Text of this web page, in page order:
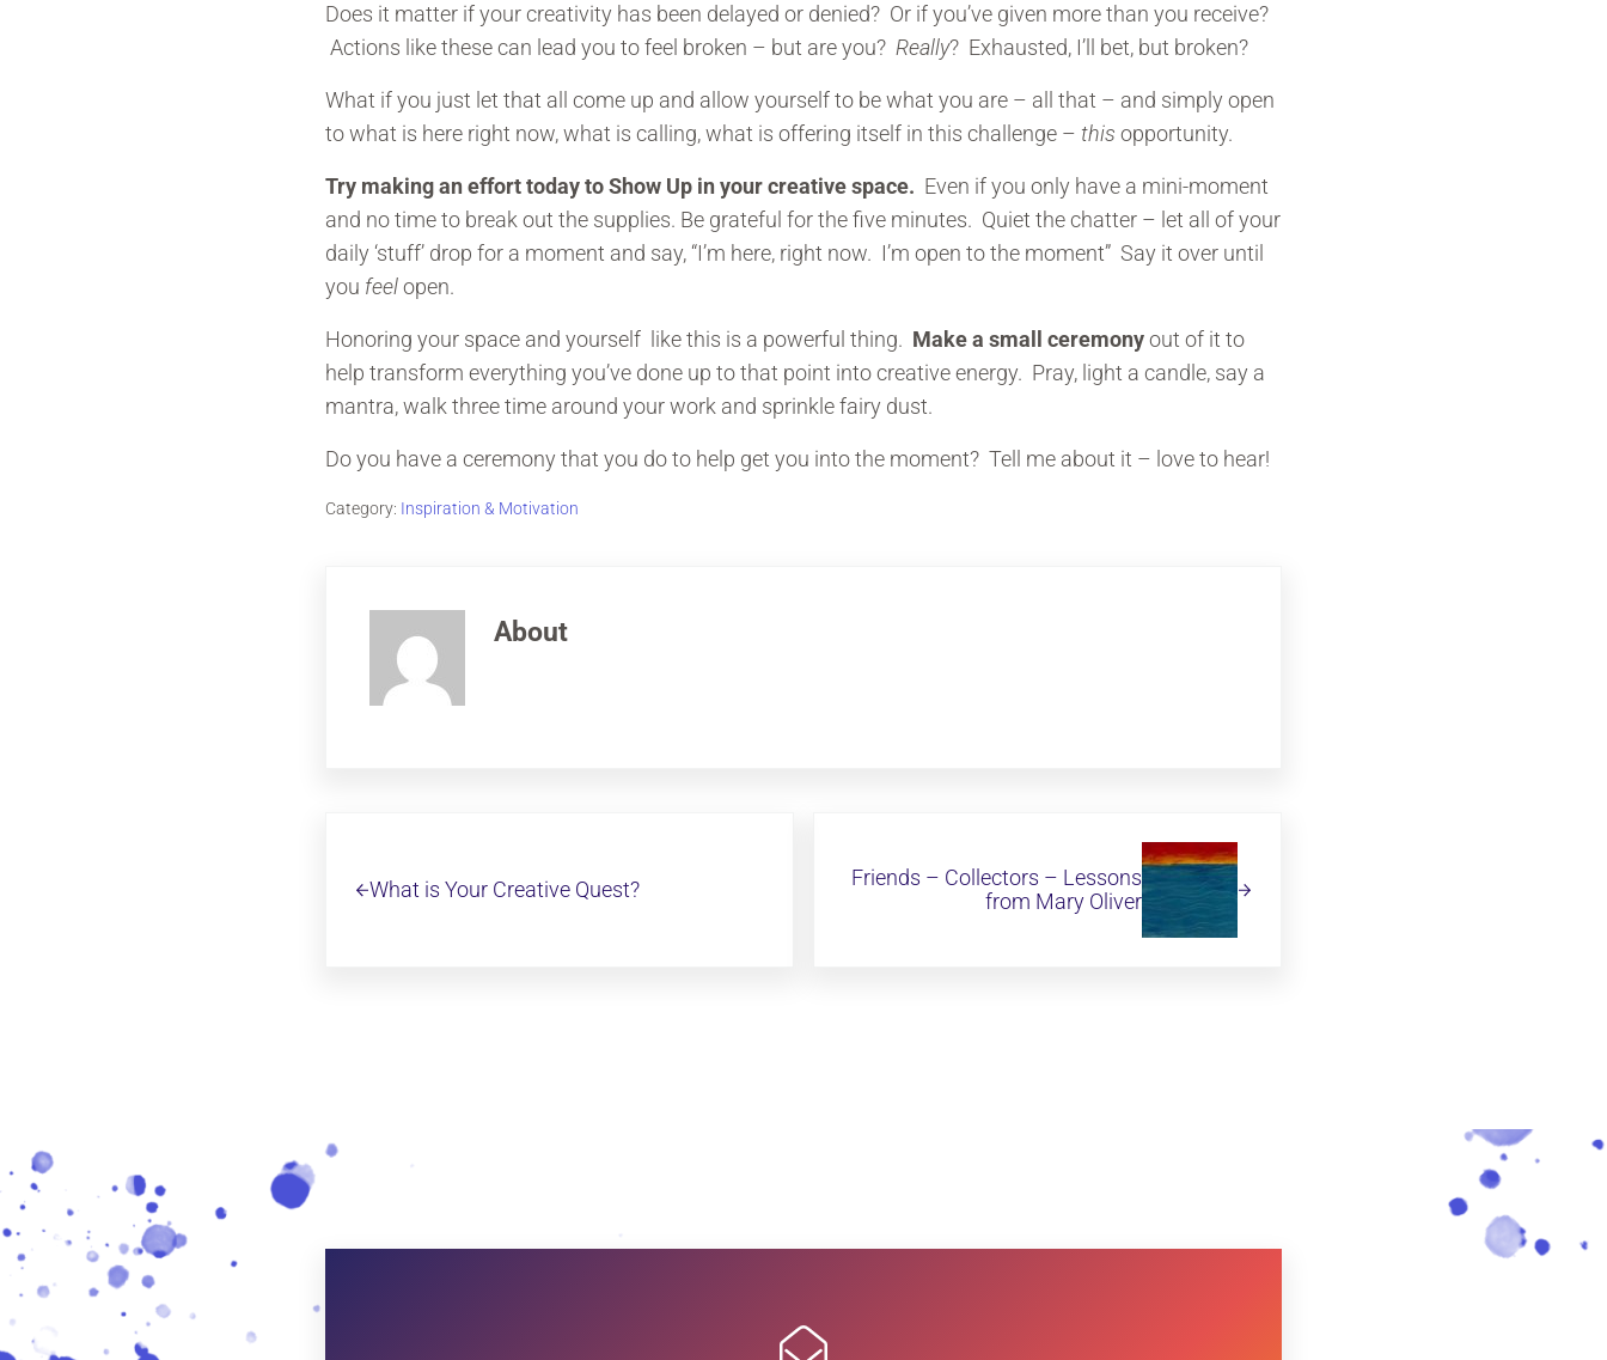
Does it matter if your creativity has been delayed or denied? Or if you’ve given more than you receive?
Actions like these can lead you to feel broken – but are you? Really? Exhausted, I’ll bet, but broken?
What if you just let that all come up and allow yourself to be what you are – all that – and simply open
to what is here right now, what is calling, what is offering itself in this challenge – this opportunity.
Try making an effort today to Show Up in your creative space. Even if you only have a mini-moment
and no time to break out the supplies. Be grateful for the five minutes. Quiet the chatter – let all of your
daily ‘stuff’ drop for a moment and say, “I’m here, right now. I’m open to the moment” Say it over until
you feelopen.
Honoring your space and yourself like this is a powerful thing. Make a small ceremonyout of it to
help transform everything you’ve done up to that point into creative energy. Pray, light a candle, say a
mantra, walk three time around your work and sprinkle fairy dust.
Do you have a ceremony that you do to help get you into the moment? Tell me about it – love to hear!
Category: Inspiration & Motivation
About
What is Your Creative Quest?
Friends – Collectors – Lessons
from Mary Oliver